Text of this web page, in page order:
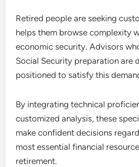
Retired people are seeking
helps them browse complexity
economic security. Advisors
Social Security preparation are
positioned to satisfy this
By integrating technical
customized analysis, these
make confident decisions
most essential financial
retirement.